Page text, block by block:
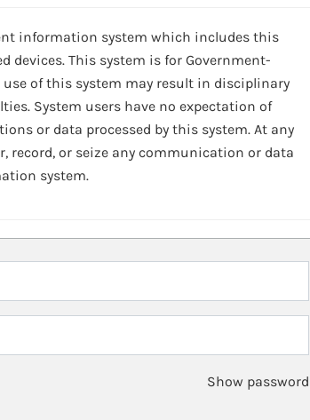
information system which includes this
devices. This system is for Government-
of this system may result in disciplinary
System users have no expectation of
or data processed by this system. At any
record, or seize any communication or data
system.
Show password